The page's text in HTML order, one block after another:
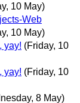
10 May)
Web
10 May)
yay! (Friday, 10
yay! (Friday, 10
8 May)